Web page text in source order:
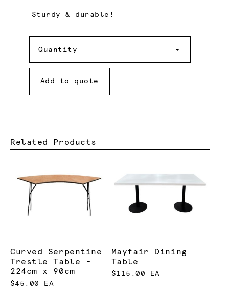
Sturdy & durable!
Quantity
Add to quote
Related Products
Curved Serpentine
Trestle Table -
224cm x 90cm
$45.00 EA
Mayfair Dining
Table
$115.00 EA